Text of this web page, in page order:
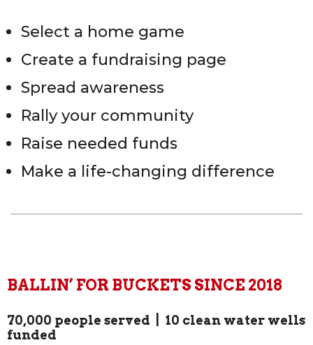
Select a home game
Create a fundraising page
Spread awareness
Rally your community
Raise needed funds
Make a life-changing difference
BALLIN’ FOR BUCKETS SINCE 2018
70,000 people served | 10 clean water wells
funded